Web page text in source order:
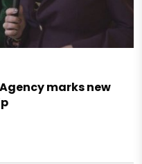
marks new